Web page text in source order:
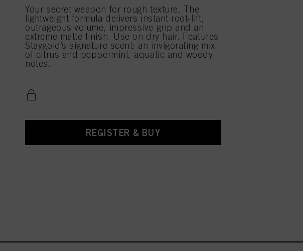
Your secret weapon for rough texture. The
lightweight formula delivers instant root-lift,
outrageous volume, impressive grip and an
extreme matte finish. Use on dry hair. Features
Staygold’s signature scent: an invigorating mix
of citrus and peppermint, aquatic and woody
notes.
REGISTER & BUY